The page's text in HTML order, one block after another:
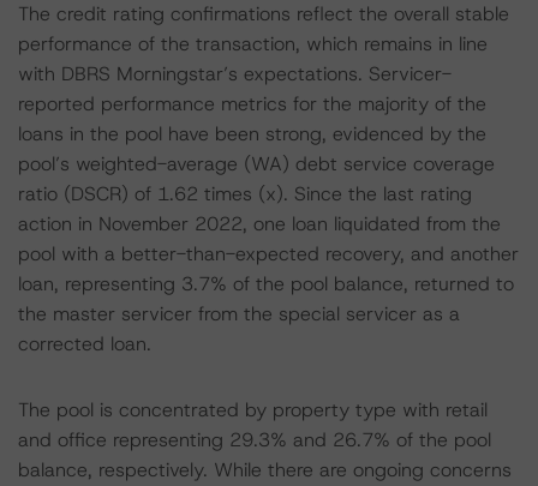
The credit rating confirmations reflect the overall stable
performance of the transaction, which remains in line
with DBRS Morningstar’s expectations. Servicer-
reported performance metrics for the majority of the
loans in the pool have been strong, evidenced by the
pool’s weighted-average (WA) debt service coverage
ratio (DSCR) of 1.62 times (x). Since the last rating
action in November 2022, one loan liquidated from the
pool with a better-than-expected recovery, and another
loan, representing 3.7% of the pool balance, returned to
the master servicer from the special servicer as a
corrected loan.
The pool is concentrated by property type with retail
and office representing 29.3% and 26.7% of the pool
balance, respectively. While there are ongoing concerns